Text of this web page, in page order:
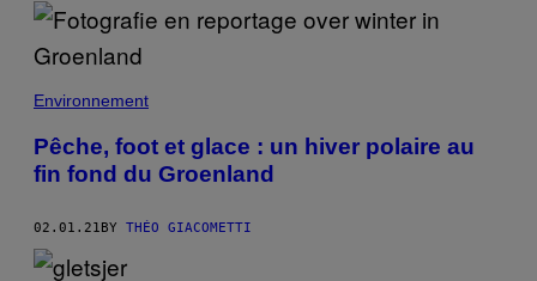
Environnement
Pêche, foot et glace : un hiver polaire au
fin fond du Groenland
02.01.21BY THÉO GIACOMETTI